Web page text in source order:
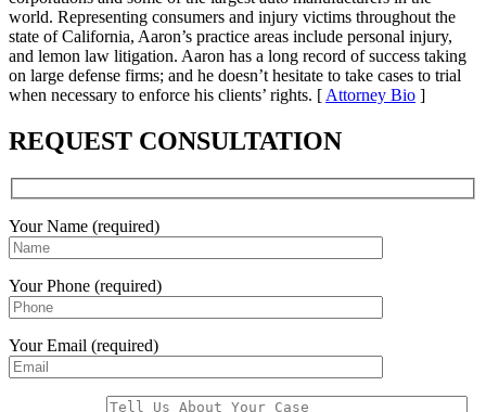
world. Representing consumers and injury victims throughout the
state of California, Aaron’s practice areas include personal injury,
and lemon law litigation. Aaron has a long record of success taking
on large defense firms; and he doesn’t hesitate to take cases to trial
when necessary to enforce his clients’ rights. [ Attorney Bio ]
REQUEST CONSULTATION
Your Name (required)
Your Phone (required)
Your Email (required)